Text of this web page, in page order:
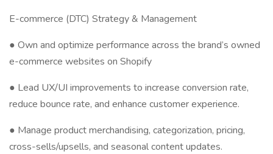
E-commerce (DTC) Strategy & Management
● Own and optimize performance across the brand’s owned
e-commerce websites on Shopify
● Lead UX/UI improvements to increase conversion rate,
reduce bounce rate, and enhance customer experience.
● Manage product merchandising, categorization, pricing,
cross-sells/upsells, and seasonal content updates.